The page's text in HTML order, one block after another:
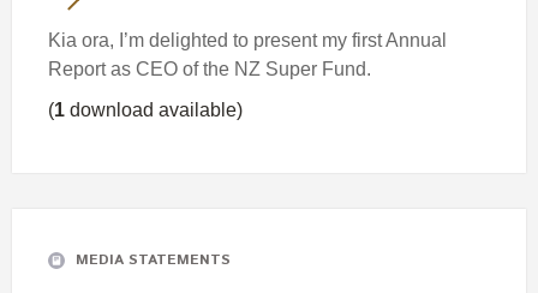
Kia ora, I’m delighted to present my first Annual
Report as CEO of the NZ Super Fund.
(1 download available)
MEDIA STATEMENTS